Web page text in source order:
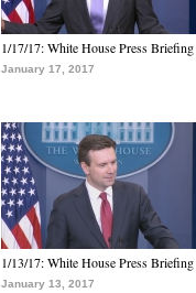
1/17/17: White House Press Briefing
January 17, 2017
1/13/17: White House Press Briefing
January 13, 2017